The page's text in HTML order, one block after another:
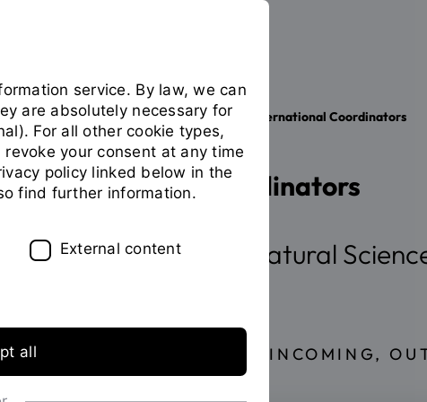
You
are
on
the
page
Coordinators"
Your studies International International Coordinators
International Coordinators
Faculty of Applied Natural
EXCHANGE STUDENTS (INCOMING,
service. By law, we can
are absolutely necessary for
For all other cookie types,
your consent at any time
policy linked below in the
find further information.
External content
all